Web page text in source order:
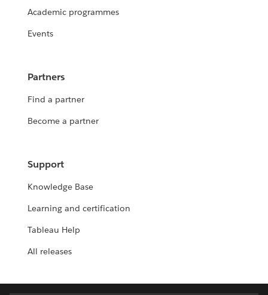
Academic programmes
Events
Partners
Find a partner
Become a partner
Support
Knowledge Base
Learning and certification
Tableau Help
All releases